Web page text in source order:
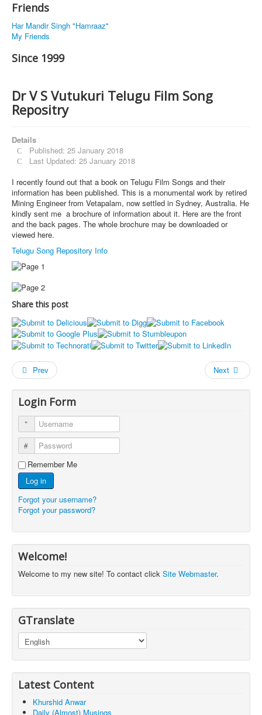
Friends
Har Mandir Singh "Hamraaz"
My Friends
Since 1999
Dr V S Vutukuri Telugu Film Song
Repositry
Details
Published: 25 January 2018
Last Updated: 25 January 2018
I recently found out that a book on Telugu Film Songs and their
information has been published. This is a monumental work by retired
Mining Engineer from Vetapalam, now settled in Sydney, Australia. He
kindly sent me a brochure of information about it. Here are the front
and the back pages. The whole brochure may be downloaded or
viewed here.
Telugu Song Repository Info
Share this post
Prev Next
Login Form
Username
Password
Remember Me
Log in
Forgot your username?
Forgot your password?
Welcome!
Welcome to my new site! To contact click Site Webmaster.
GTranslate
Latest Content
Khurshid Anwar
Daily (Almost) Musings